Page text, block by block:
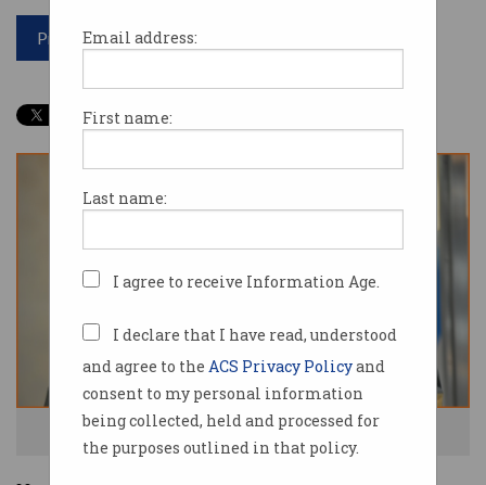
Email address:
First name:
Last name:
I agree to receive Information Age.
I declare that I have read, understood
and agree to the ACS Privacy Policyand
consent to my personal information
being collected, held and processed for
the purposes outlined in that policy.
Print article
Guess who programs the computers? Photo: Shutterstock